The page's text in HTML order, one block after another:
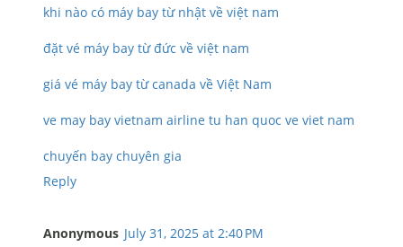
khi nào có máy bay từ nhật về việt nam
đặt vé máy bay từ đức về việt nam
giá vé máy bay từ canada về Việt Nam
ve may bay vietnam airline tu han quoc ve viet nam
chuyến bay chuyên gia
Reply
Anonymous July 31, 2025 at 2:40 PM